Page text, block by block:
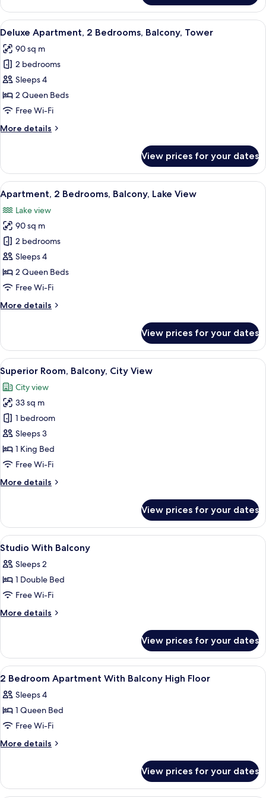
Apartment,
Balcony,
Courtyard
View
all
photos
for
Deluxe
Apartment,
2
Balcony,
A modern hotel room with a large
26
Deluxe Apartment, 2 Bedrooms, Balcony, Tower
90 sq m
2 bedrooms
Sleeps 4
2 Queen Beds
Free Wi-Fi
More details
More
Apartment,
Bedrooms,
Balcony,
Tower
View prices for your dates
View
all
photos
for
Apartment,
2
Bedrooms,
Balcony,
View
A modern living room with a sofa,
38
Apartment, 2 Bedrooms, Balcony, Lake View
Lake view
90 sq m
2 bedrooms
Sleeps 4
2 Queen Beds
Free Wi-Fi
More details
More
2
Bedrooms,
Balcony,
Lake
View
View prices for your dates
View
all
photos
for
Superior
Room,
Balcony,
City
A modern hotel room with a large
11
Superior Room, Balcony, City View
City view
33 sq m
1 bedroom
Sleeps 3
1 King Bed
Free Wi-Fi
More details
More
Room,
Balcony,
City
View prices for your dates
View
all
photos
for
Studio
With
Hypo-allergenic bedding,
10
Studio With Balcony
Sleeps 2
1 Double Bed
Free Wi-Fi
More details
More
With
Balcony
View prices for your dates
View
all
photos
for
2
Bedroom
Balcony
High
Hypo-allergenic bedding,
12
2 Bedroom Apartment With Balcony High Floor
Sleeps 4
1 Queen Bed
Free Wi-Fi
More details
More
Bedroom
View prices for your dates